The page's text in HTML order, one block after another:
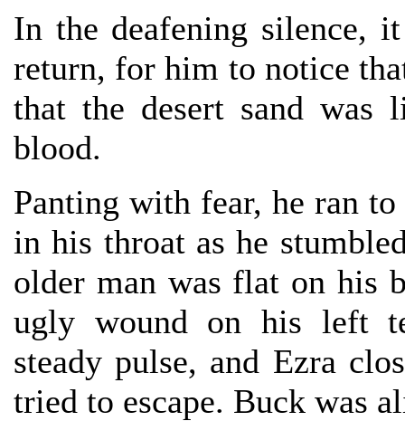
In the deafening silence,
return, for him to notice
that the desert sand was
blood.
Panting with fear, he ran
in his throat as he
older man was flat on his
ugly wound on his left
steady pulse, and Ezra
tried to escape. Buck was